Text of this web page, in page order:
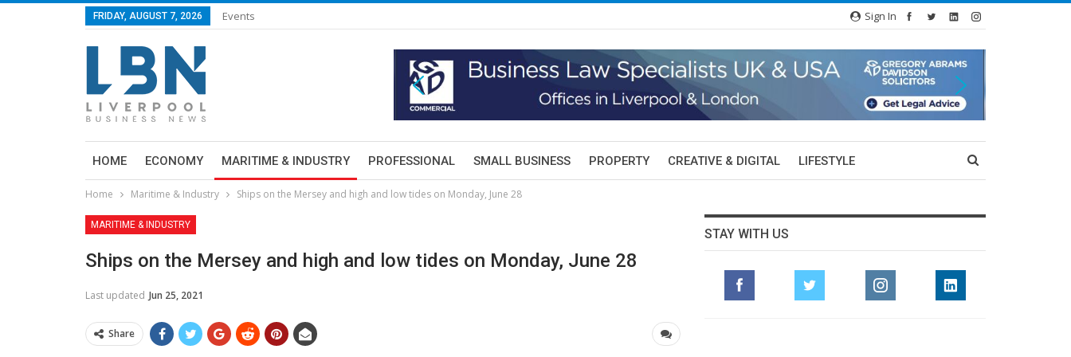
FRIDAY, AUGUST 7, 2026 Events Sign In
HOME ECONOMY MARITIME & INDUSTRY PROFESSIONAL SMALL BUSINESS PROPERTY CREATIVE & DIGITAL LIFESTYLE
Home Maritime & Industry Ships on the Mersey and high and low tides on Monday, June 28
MARITIME & INDUSTRY
Ships on the Mersey and high and low tides on Monday, June 28
Last updated Jun 25, 2021
Share
STAY WITH US